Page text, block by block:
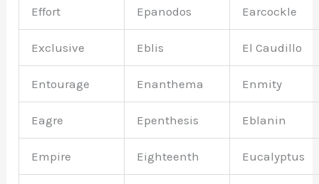
Effort Epanodos Earcockle
Exclusive Eblis El Caudillo
Entourage Enanthema Enmity
Eagre Epenthesis Eblanin
Empire Eighteenth Eucalyptus